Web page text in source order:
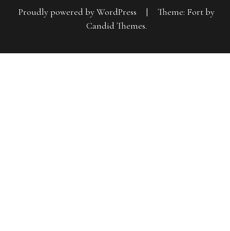
Proudly powered by WordPress
|
Theme: Fort by
Candid Themes.